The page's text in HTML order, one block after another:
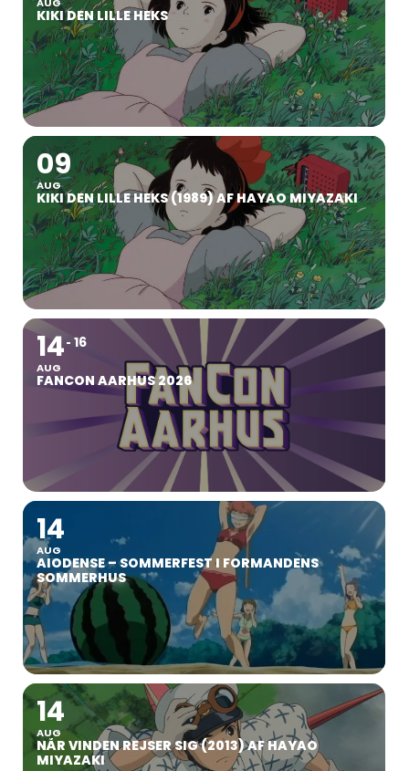
KIKI DEN LILLE HEKS
09
AUG
KIKI DEN LILLE HEKS (1989) AF HAYAO MIYAZAKI
14
AUG
16
FANCON AARHUS 2026
14
AUG
AIODENSE – SOMMERFEST I FORMANDENS
SOMMERHUS
14
AUG
NÅR VINDEN REJSER SIG (2013) AF HAYAO
MIYAZAKI